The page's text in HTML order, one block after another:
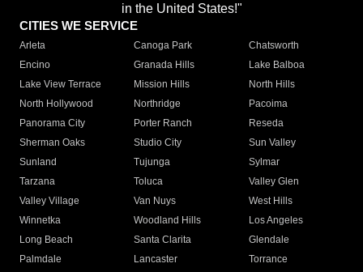
in the United States!"
CITIES WE SERVICE
Arleta Canoga Park
Chatsworth
Encino
Granada Hills
Lake Balboa
Lake View Terrace
Mission Hills
North Hills
North Hollywood
Northridge
Pacoima
Panorama City
Porter Ranch
Reseda
Sherman Oaks
Studio City
Sun Valley
Sunland
Tujunga
Sylmar
Tarzana
Toluca
Valley Glen
Valley Village
Van Nuys
West Hills
Winnetka
Woodland Hills
Los Angeles
Long Beach
Santa Clarita
Glendale
Palmdale
Lancaster
Torrance